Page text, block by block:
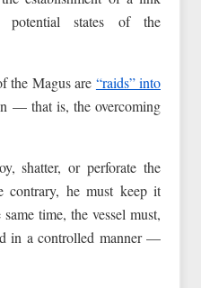
potential states of the
the Magus are “raids” into
— that is, the overcoming
shatter, or perforate the
he must keep it
time, the vessel must,
in a controlled manner —